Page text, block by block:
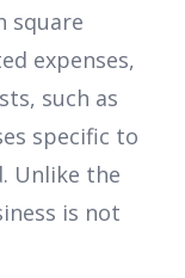
square
expenses,
such as
specific to
Unlike the
is not